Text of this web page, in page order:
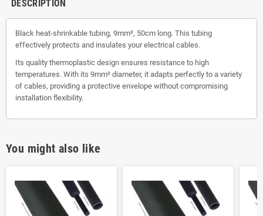
DESCRIPTION
Black heat-shrinkable tubing, 9mm², 50cm long. This tubing
effectively protects and insulates your electrical cables.
Its quality thermoplastic design ensures resistance to high
temperatures. With its 9mm² diameter, it adapts perfectly to a variety
of cables, providing a protective envelope without compromising
installation flexibility.
You might also like